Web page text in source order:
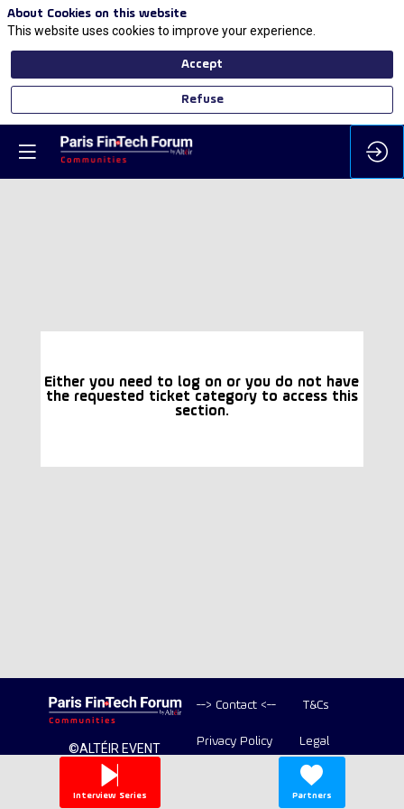
Either you need to log on or you do not have
the requested ticket category to access this
section.
©ALTÉIR EVENT
2020-2026 ALL
RIGHT RESERVED
--> Contact <-- T&Cs
Privacy Policy Legal
Interview Series Partners
About Cookies on this website
This website uses cookies to improve your experience.
Accept
Refuse